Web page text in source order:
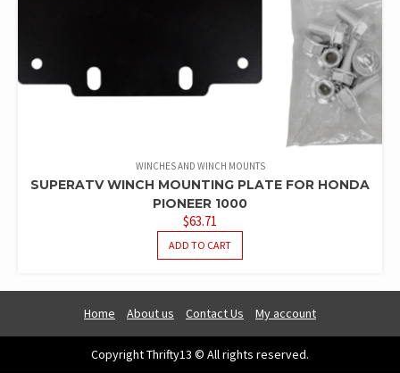
WINCHES AND WINCH MOUNTS
SUPERATV WINCH MOUNTING PLATE FOR HONDA
PIONEER 1000
$63.71
ADD TO CART
Home About us Contact Us My account
Copyright Thrifty13 © All rights reserved.